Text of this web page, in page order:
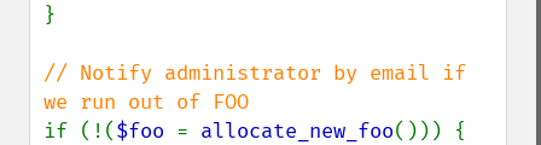
}
// Notify administrator by email if
if (!($foo = allocate_new_foo())) {